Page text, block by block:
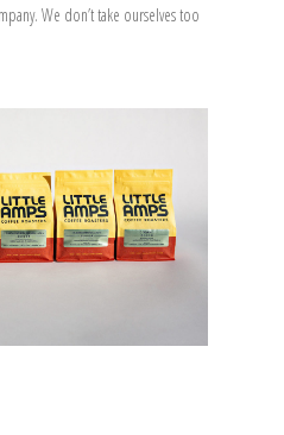
We don’t take ourselves too